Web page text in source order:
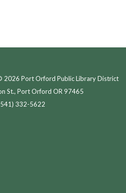
2026 Port Orford Public Library District
St., Port Orford OR 97465
332-5622